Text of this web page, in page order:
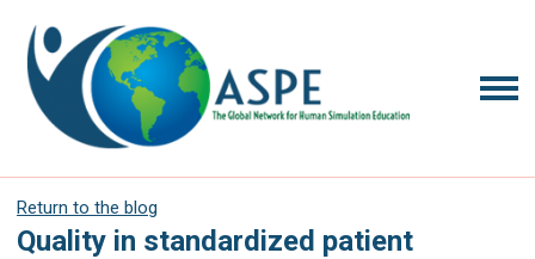
Return to the blog
Quality in standardized patient